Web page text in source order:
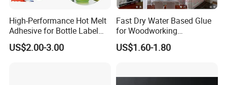
High-Performance Hot Melt
Adhesive for Bottle Label
Applications
US$2.00-3.00
Fast Dry Water Based Glue
for Woodworking
Membrane Pressing Huayol
US$1.60-1.80